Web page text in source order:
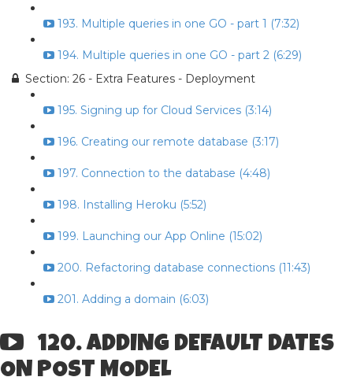
193. Multiple queries in one GO - part 1 (7:32)
194. Multiple queries in one GO - part 2 (6:29)
Section: 26 - Extra Features - Deployment
195. Signing up for Cloud Services (3:14)
196. Creating our remote database (3:17)
197. Connection to the database (4:48)
198. Installing Heroku (5:52)
199. Launching our App Online (15:02)
200. Refactoring database connections (11:43)
201. Adding a domain (6:03)
120. ADDING DEFAULT DATES
ON POST MODEL